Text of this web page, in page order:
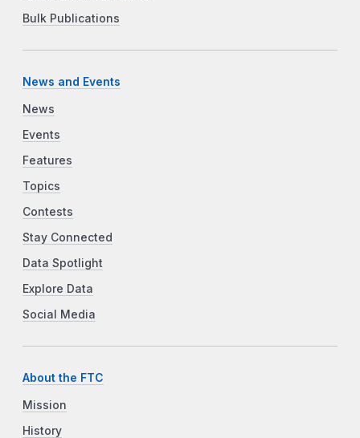
Bulk Publications
News and Events
News
Events
Features
Topics
Contests
Stay Connected
Data Spotlight
Explore Data
Social Media
About the FTC
Mission
History